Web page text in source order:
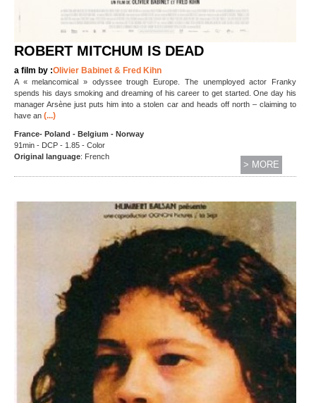
ROBERT MITCHUM IS DEAD
a film by :Olivier Babinet & Fred Kihn
A « melancomical » odyssee trough Europe. The unemployed actor Franky
spends his days smoking and dreaming of his career to get started. One day his
manager Arsène just puts him into a stolen car and heads off north – claiming to
have an (...)
France- Poland - Belgium - Norway
91min - DCP - 1.85 - Color
Original language: French
> MORE